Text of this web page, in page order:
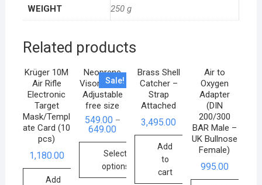
WEIGHT 250 g
Related products
Krüger 10M
Air Rifle
Electronic
Target
Mask/Templ
ate Card (10
pcs)
1,180.00
Add
Sale!
Neoprene
Visor Cap –
Adjustable
free size
549.00 –
649.00
Select
options
Brass Shell
Catcher –
Strap
Attached
3,495.00
Add
to
cart
Air to
Oxygen
Adapter
(DIN
200/300
BAR Male –
UK Bullnose
Female)
995.00